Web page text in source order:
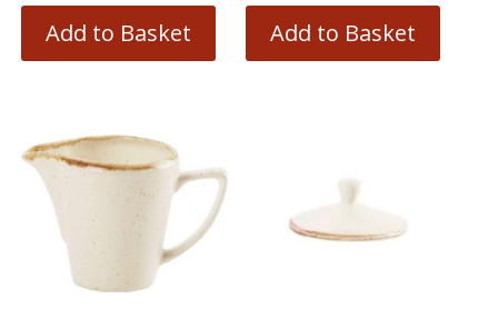
Add to Basket Add to Basket